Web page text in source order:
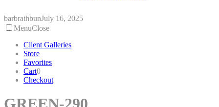
barbrathbunJuly 16, 2025
MenuClose
Client Galleries
Store
Favorites
Cart0
Checkout